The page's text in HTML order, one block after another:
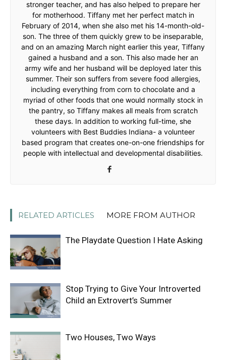
stronger teacher, and has also helped to prepare her
for motherhood. Tiffany met her perfect match in
February of 2014, when she also met his 14-month-old-
son. The three of them quickly grew to be inseparable,
and on an amazing March night earlier this year, Tiffany
gained a husband and a son. This also made her an
army wife and her husband will be deployed later this
summer. Their son suffers from severe food allergies,
including everything from corn to chocolate and a
myriad of other foods that one would normally stock in
the pantry, so Tiffany makes all meals from scratch
these days. In addition to working full-time, she
volunteers with Best Buddies Indiana- a volunteer
based program that creates one-on-one friendships for
people with intellectual and developmental disabilities.
RELATED ARTICLES MORE FROM AUTHOR
The Playdate Question I Hate Asking
Stop Trying to Give Your Introverted
Child an Extrovert’s Summer
Two Houses, Two Ways